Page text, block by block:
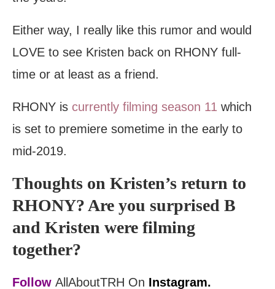
Either way, I really like this rumor and would
LOVE to see Kristen back on RHONY full-
time or at least as a friend.
RHONY is currently filming season 11 which
is set to premiere sometime in the early to
mid-2019.
Thoughts on Kristen’s return to
RHONY? Are you surprised B
and Kristen were filming
together?
Follow AllAboutTRH On Instagram.